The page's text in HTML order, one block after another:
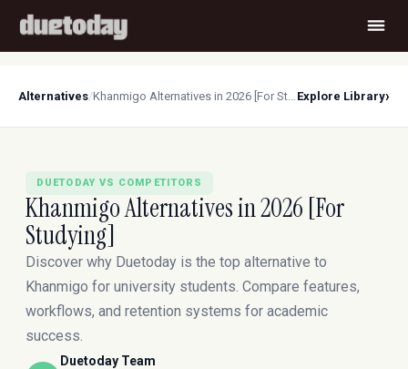
Alternatives/ Khanmigo Alternatives in 2026 [For Studying] Explore Library›
DUETODAY VS COMPETITORS
Khanmigo Alternatives in 2026 [For
Studying]
Discover why Duetoday is the top alternative to
Khanmigo for university students. Compare features,
workflows, and retention systems for academic
success.
Duetoday Team